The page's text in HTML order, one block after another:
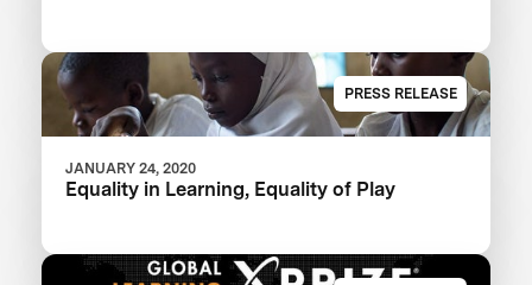
PRESS RELEASE
JANUARY 24, 2020
Equality in Learning, Equality of Play